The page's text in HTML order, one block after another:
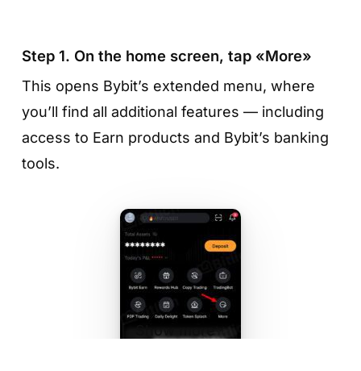
Step 3. Choose a token
example, USDT — and check the current
interest rate (APR). Rates may change daily
depending on market conditions.
Step 1. On the home screen, tap «More»
This opens Bybit’s extended menu, where
you’ll find all additional features — including
access to Earn products and Bybit’s banking
tools.
Show more